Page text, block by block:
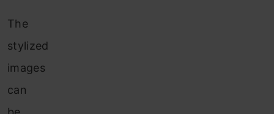
The
stylized
images
can